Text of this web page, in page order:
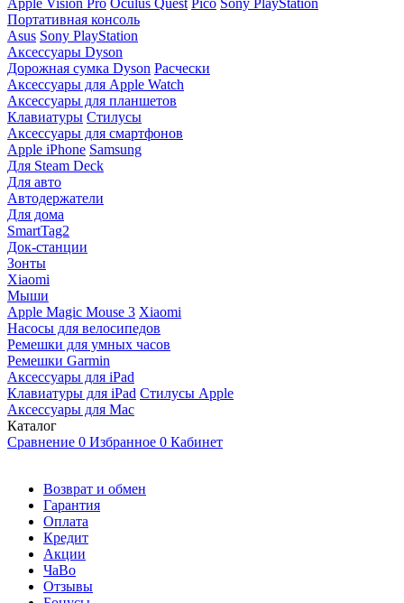
Apple Vision Pro Oculus Quest Pico Sony PlayStation
Портативная консоль
Asus Sony PlayStation
Аксессуары Dyson
Дорожная сумка Dyson Расчески
Аксессуары для Apple Watch
Аксессуары для планшетов
Клавиатуры Стилусы
Аксессуары для смартфонов
Apple iPhone Samsung
Для Steam Deck
Для авто
Автодержатели
Для дома
SmartTag2
Док-станции
Зонты
Xiaomi
Мыши
Apple Magic Mouse 3 Xiaomi
Насосы для велосипедов
Ремешки для умных часов
Ремешки Garmin
Аксессуары для iPad
Клавиатуры для iPad Стилусы Apple
Аксессуары для Mac
Каталог
Сравнение 0 Избранное 0 Кабинет
Возврат и обмен
Гарантия
Оплата
Кредит
Акции
ЧаВо
Отзывы